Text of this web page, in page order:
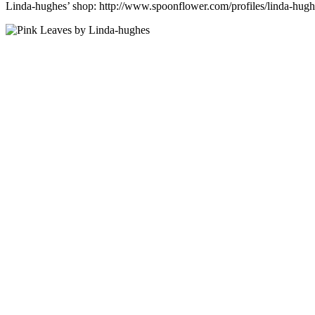
Linda-hughes’ shop: http://www.spoonflower.com/profiles/linda-